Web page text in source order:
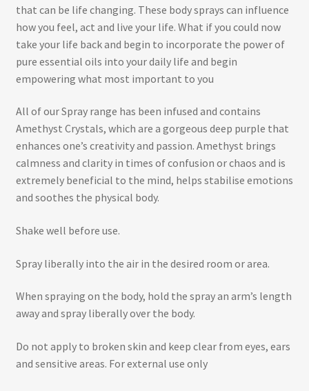
that can be life changing. These body sprays can influence
how you feel, act and live your life. What if you could now
take your life back and begin to incorporate the power of
pure essential oils into your daily life and begin
empowering what most important to you
All of our Spray range has been infused and contains
Amethyst Crystals, which are a gorgeous deep purple that
enhances one’s creativity and passion. Amethyst brings
calmness and clarity in times of confusion or chaos and is
extremely beneficial to the mind, helps stabilise emotions
and soothes the physical body.
Shake well before use.
Spray liberally into the air in the desired room or area.
When spraying on the body, hold the spray an arm’s length
away and spray liberally over the body.
Do not apply to broken skin and keep clear from eyes, ears
and sensitive areas. For external use only